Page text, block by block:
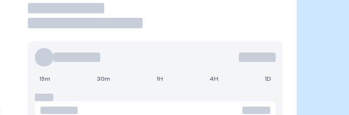
Trade
15m 30m 1H 4H 1D